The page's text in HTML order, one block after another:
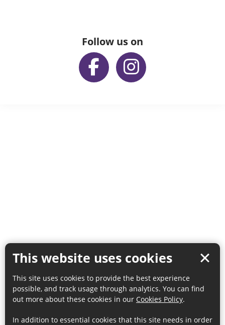
This website uses cookies
This site uses cookies to provide the best experience
possible, and track usage through analytics. You can find
out more about these cookies in our Cookies Policy.
In addition to essential cookies that this site needs in order
Follow us on